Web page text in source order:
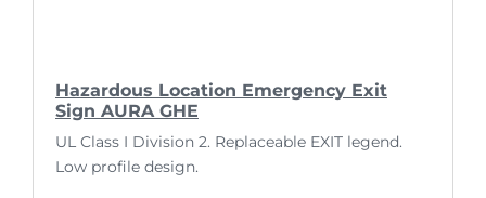
Hazardous Location Emergency Exit
Sign AURA GHE
UL Class I Division 2. Replaceable EXIT legend.
Low profile design.